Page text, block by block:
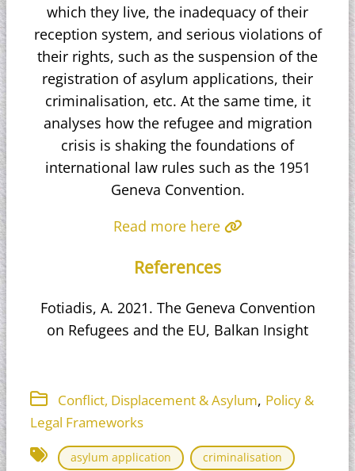
which they live, the inadequacy of their
reception system, and serious violations of
their rights, such as the suspension of the
registration of asylum applications, their
criminalisation, etc. At the same time, it
analyses how the refugee and migration
crisis is shaking the foundations of
international law rules such as the 1951
Geneva Convention.
Read more here
References
Fotiadis, A. 2021. The Geneva Convention
on Refugees and the EU, Balkan Insight
Conflict, Displacement & Asylum, Policy &
Legal Frameworks
asylum application
criminalisation